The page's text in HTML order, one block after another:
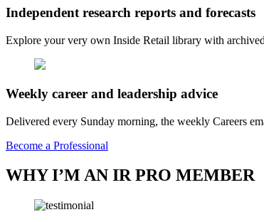
Independent research reports and forecasts
Explore your very own Inside Retail library with
Weekly career and leadership advice
Delivered every Sunday morning, the weekly Careers
Become a Professional
WHY I’M AN IR PRO MEMBER